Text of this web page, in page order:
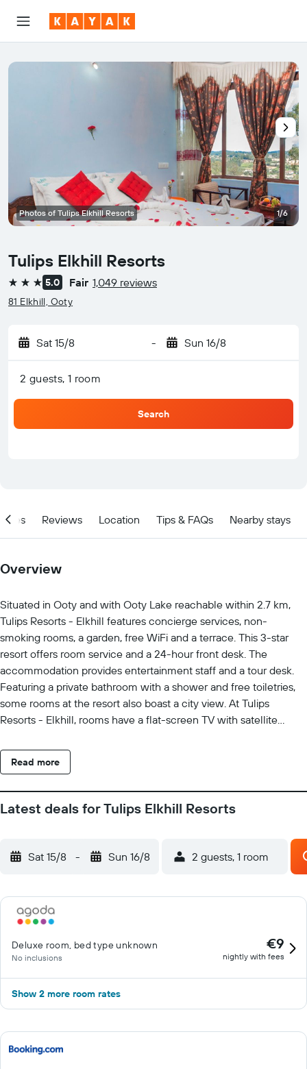
Tulips Elkhill Resorts
3 stars 5.0 Fair 1,049 reviews
81 Elkhill, Ooty
Sat 15/8 - Sun 16/8
2 guests, 1 room
Search
Photos of Tulips Elkhill Resorts 1/6
Reviews Location Tips & FAQs Nearby stays
Overview
Situated in Ooty and with Ooty Lake reachable within 2.7 km,
Tulips Resorts - Elkhill features concierge services, non-
smoking rooms, a garden, free WiFi and a terrace. This 3-star
resort offers room service and a 24-hour front desk. The
accommodation provides entertainment staff and a tour desk.
Featuring a private bathroom with a shower and free toiletries,
some rooms at the resort also boast a city view. At Tulips
Resorts - Elkhill, rooms have a flat-screen TV with satellite
available at the property. The restaurant at the accommodation
specialises in Chinese and Indian cuisine. Tulips Resorts - Elkhill
the resort, while Ooty Bus Station is 1.9 km from the property.
Coimbatore International Airport is 98 km away.
Read more
Latest deals for Tulips Elkhill Resorts
Sat 15/8 - Sun 16/8 2 guests, 1 room
Deluxe room, bed type unknown
No inclusions
€9
nightly with fees
Show 2 more room rates